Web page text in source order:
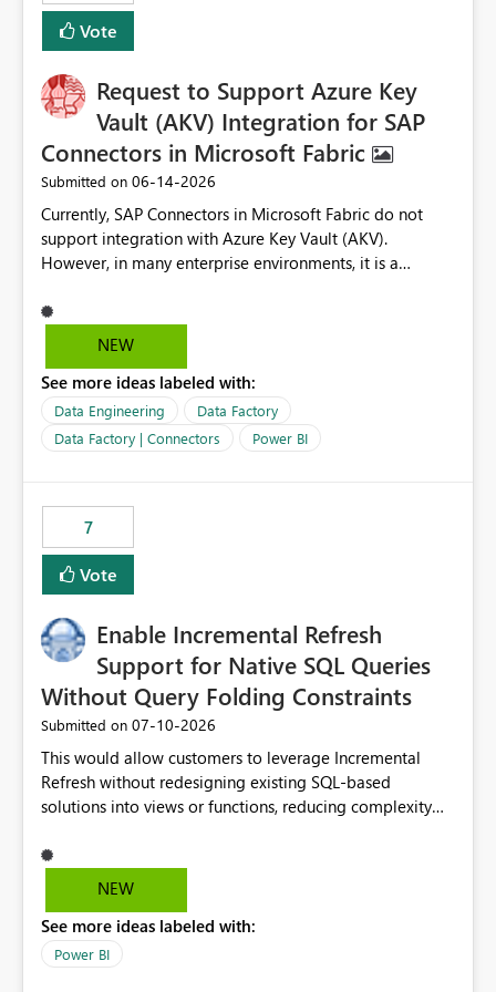
Vote
Request to Support Azure Key
Vault (AKV) Integration for SAP
Connectors in Microsoft Fabric
Submitted on ‎06-14-2026
Currently, SAP Connectors in Microsoft Fabric do not
support integration with Azure Key Vault (AKV).
However, in many enterprise environments, it is a
using Azure Key Vault for secure access to databases
and external systems. SAP Business Warehouse Server
NEW
See more ideas labeled with:
Data Engineering
Data Factory
Data Factory | Connectors
Power BI
7
Vote
Enable Incremental Refresh
Support for Native SQL Queries
Without Query Folding Constraints
Submitted on ‎07-10-2026
This would allow customers to leverage Incremental
Refresh without redesigning existing SQL-based
solutions into views or functions, reducing complexity
NEW
See more ideas labeled with:
Power BI